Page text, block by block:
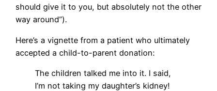
should give it to you, but absolutely not the other
way around”).
Here’s a vignette from a patient who ultimately
accepted a child-to-parent donation:
The children talked me into it. I said,
I’m not taking my daughter’s kidney!